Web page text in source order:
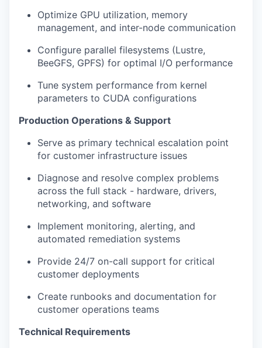
Optimize GPU utilization, memory
management, and inter-node communication
Configure parallel filesystems (Lustre,
BeeGFS, GPFS) for optimal I/O performance
Tune system performance from kernel
parameters to CUDA configurations
Production Operations & Support
Serve as primary technical escalation point
for customer infrastructure issues
Diagnose and resolve complex problems
across the full stack - hardware, drivers,
networking, and software
Implement monitoring, alerting, and
automated remediation systems
Provide 24/7 on-call support for critical
customer deployments
Create runbooks and documentation for
customer operations teams
Technical Requirements